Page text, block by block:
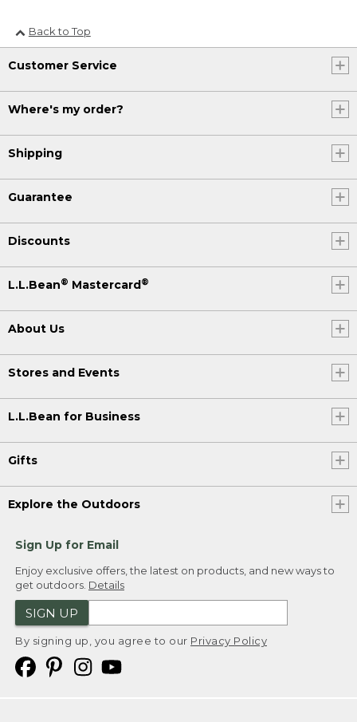
Back to Top
Customer Service
Where's my order?
Shipping
Guarantee
Discounts
L.L.Bean® Mastercard ®
About Us
Stores and Events
L.L.Bean for Business
Gifts
Explore the Outdoors
Sign Up for Email
Enjoy exclusive offers, the latest on products, and new ways to
get outdoors. Details
SIGN UP
By signing up, you agree to our Privacy Policy